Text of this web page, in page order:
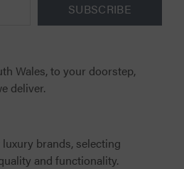
SUBSCRIBE
Wales, to your doorstep,
deliver.
brands, selecting
and functionality.